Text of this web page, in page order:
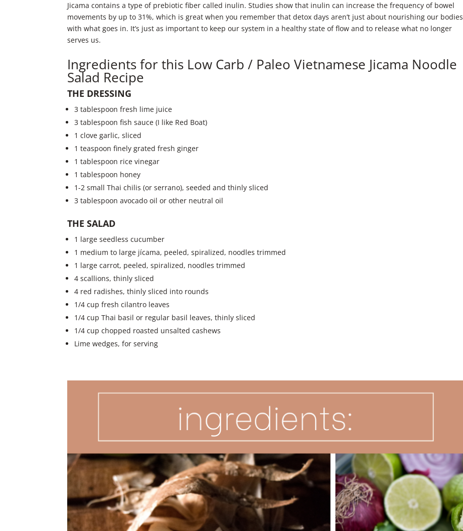
Jicama contains a type of prebiotic fiber called inulin. Studies show that inulin can increase the frequency of bowel
movements by up to 31%, which is great when you remember that detox days aren’t just about nourishing our bodies
with what goes in. It’s just as important to keep our system in a healthy state of flow and to release what no longer
serves us.
Ingredients for this Low Carb / Paleo Vietnamese Jicama Noodle
Salad Recipe
THE DRESSING
3 tablespoon fresh lime juice
3 tablespoon fish sauce (I like Red Boat)
1 clove garlic, sliced
1 teaspoon finely grated fresh ginger
1 tablespoon rice vinegar
1 tablespoon honey
1-2 small Thai chilis (or serrano), seeded and thinly sliced
3 tablespoon avocado oil or other neutral oil
THE SALAD
1 large seedless cucumber
1 medium to large jícama, peeled, spiralized, noodles trimmed
1 large carrot, peeled, spiralized, noodles trimmed
4 scallions, thinly sliced
4 red radishes, thinly sliced into rounds
1/4 cup fresh cilantro leaves
1/4 cup Thai basil or regular basil leaves, thinly sliced
1/4 cup chopped roasted unsalted cashews
Lime wedges, for serving